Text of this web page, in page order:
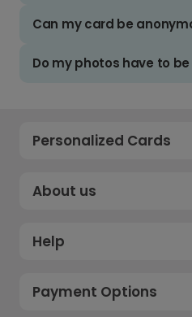
Can my card be
Do my photos have to
Personalized Cards
About us
Help
Payment Options